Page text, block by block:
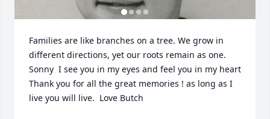
Families are like branches on a tree. We grow in
different directions, yet our roots remain as one.
Sonny  I see you in my eyes and feel you in my heart
Thank you for all the great memories ! as long as I
live you will live.  Love Butch